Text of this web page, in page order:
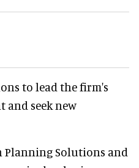
to lead the firm's
and seek new
Planning Solutions and